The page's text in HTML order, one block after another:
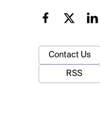
Contact Us
RSS